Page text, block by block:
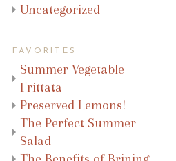
Uncategorized
FAVORITES
Summer Vegetable
Frittata
Preserved Lemons!
The Perfect Summer
Salad